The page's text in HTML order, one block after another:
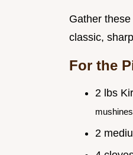
Gather
classic,
For the
2 lbs
2